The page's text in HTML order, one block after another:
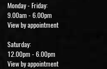
Monday - Friday:
9.00am - 6.00pm
View by appointment
Saturday:
12.00pm - 6.00pm
View by appointment